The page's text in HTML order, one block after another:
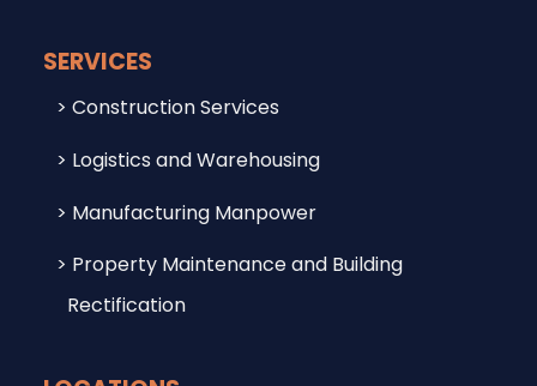
SERVICES
Construction Services
Logistics and Warehousing
Manufacturing Manpower
Property Maintenance and Building
Rectification